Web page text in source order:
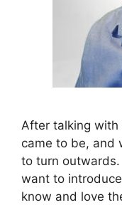
After talking with
came to be, and
to turn
want to
know and love